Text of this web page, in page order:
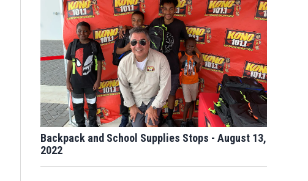
Backpack and School Supplies Stops - August 13,
2022